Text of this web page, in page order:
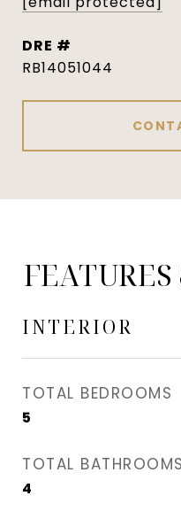
DRE #
RB14051044
INTERIOR
TOTAL BEDROOMS
5
TOTAL BATHROOMS
4